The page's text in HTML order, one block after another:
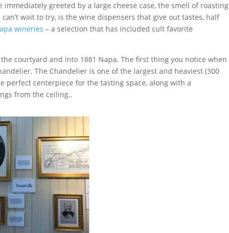
immediately greeted by a large cheese case, the smell of roasting
wait to try, is the wine dispensers that give out tastes, half
wineries – a selection that has included cult favorite
courtyard and into 1881 Napa. The first thing you notice when
The Chandelier is one of the largest and heaviest (300
perfect centerpiece for the tasting space, along with a
from the ceiling..